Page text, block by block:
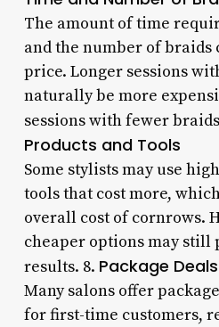
The amount of time
and the number of braids
price. Longer sessions
naturally be more
sessions with fewer
Products and Tools
Some stylists may use
tools that cost more,
overall cost of cornrows.
cheaper options may still
results. 8. Package
Many salons offer
for first-time customers,